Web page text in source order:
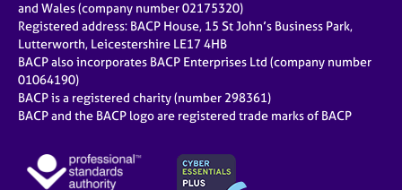
and Wales (company number 02175320)
Registered address: BACP House, 15 St John’s Business Park,
Lutterworth, Leicestershire LE17 4HB
BACP also incorporates BACP Enterprises Ltd (company number
01064190)
BACP is a registered charity (number 298361)
BACP and the BACP logo are registered trade marks of BACP